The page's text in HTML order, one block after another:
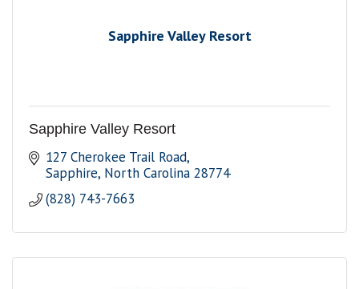
Sapphire Valley Resort
Sapphire Valley Resort
127 Cherokee Trail Road
Sapphire North Carolina 28774
(828) 743-7663